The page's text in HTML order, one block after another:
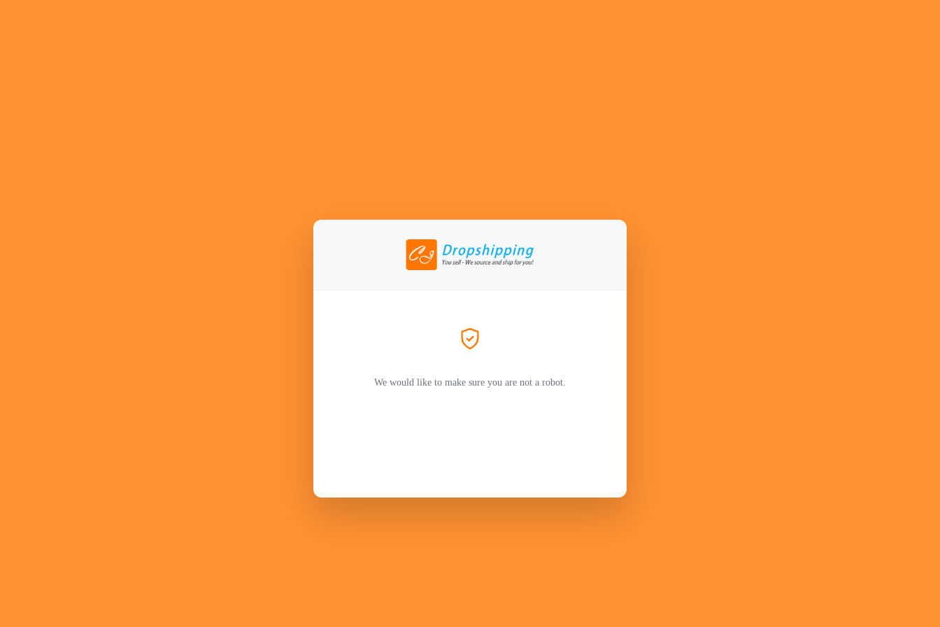
We would like to make sure you are not a robot.